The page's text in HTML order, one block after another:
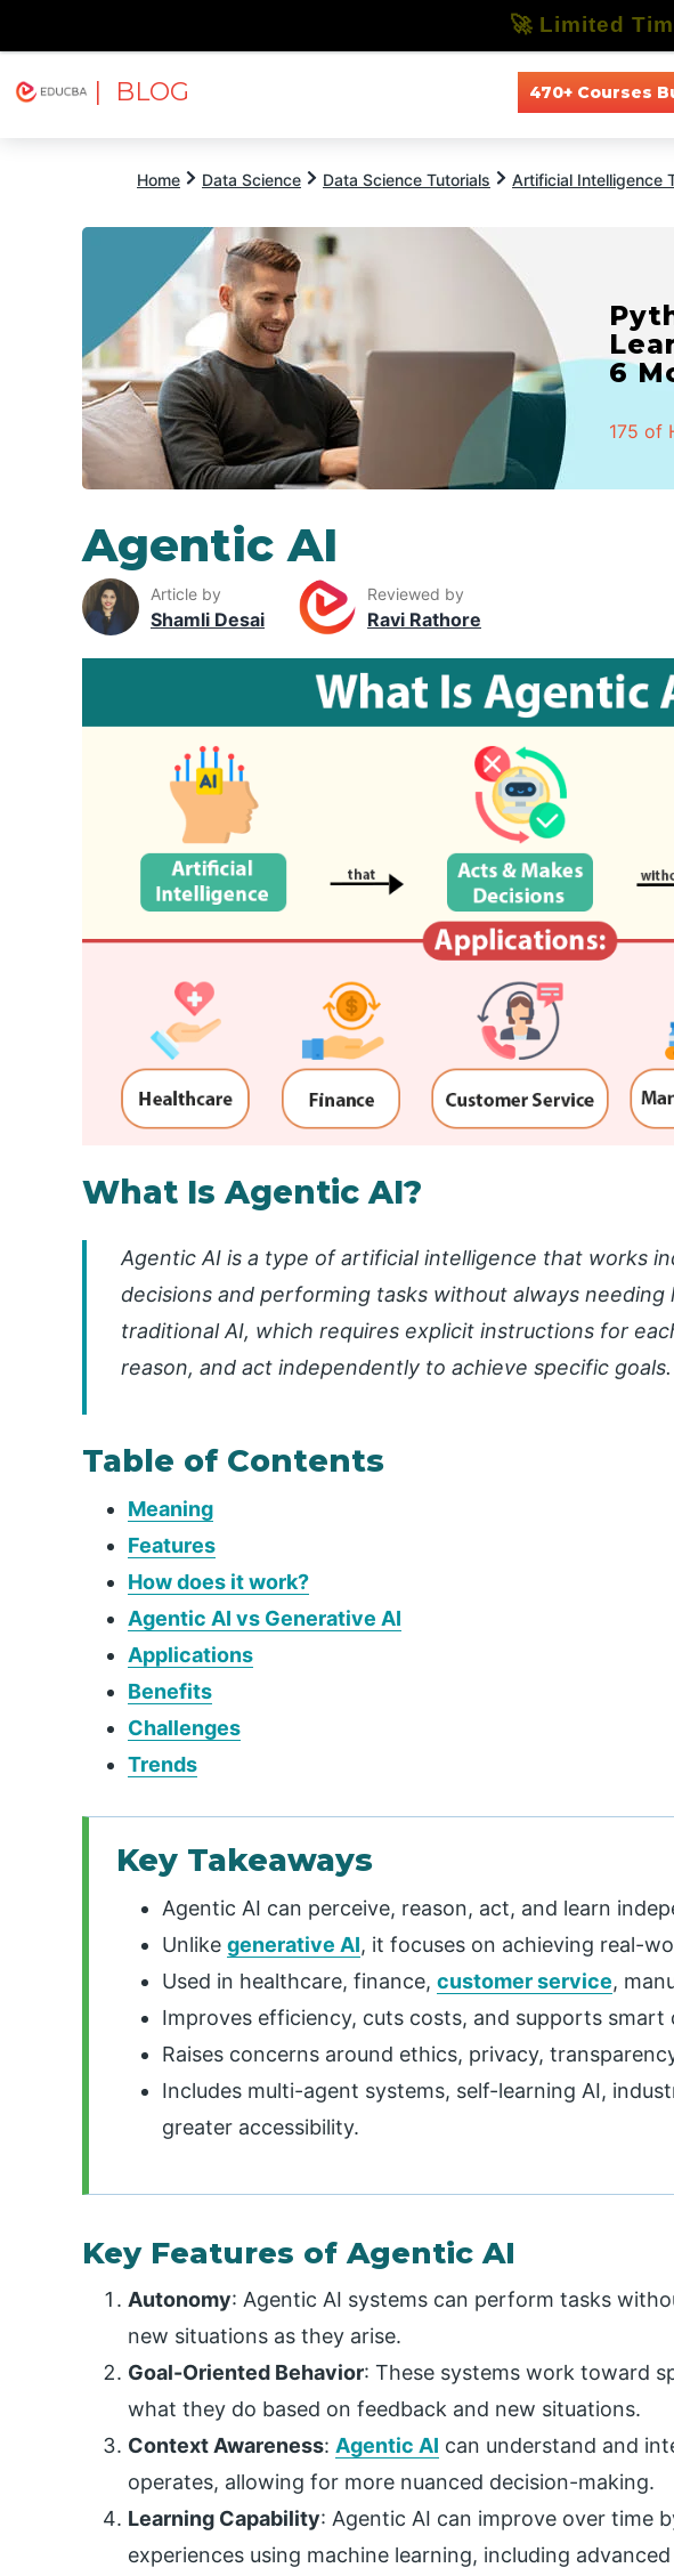
| BLOG 470+ Courses
Home Data Science Data Science Tutorials Artificial Intelligence
6
175 of
Agentic AI
Article by
Shamli Desai
Reviewed by
Ravi Rathore
What Is Agentic AI?
Agentic AI is a type of artificial intelligence that works
decisions and performing tasks without always needing
traditional AI, which requires explicit instructions for
reason, and act independently to achieve specific goals.
Table of Contents
Meaning
Features
How does it work?
Agentic AI vs Generative AI
Applications
Benefits
Challenges
Trends
Key Takeaways
Agentic AI can perceive, reason, act, and learn
Unlike generative AI, it focuses on achieving real-
Used in healthcare, finance, customer service,
Improves efficiency, cuts costs, and supports smart
Raises concerns around ethics, privacy,
Includes multi-agent systems, self-learning AI,
greater accessibility.
Key Features of Agentic AI
Autonomy: Agentic AI systems can perform tasks
new situations as they arise.
Goal-Oriented Behavior: These systems work toward
what they do based on feedback and new situations.
Context Awareness: Agentic AI can understand and
operates, allowing for more nuanced decision-making.
Learning Capability: Agentic AI can improve over time
experiences using machine learning, including advanced
🚀 Limited